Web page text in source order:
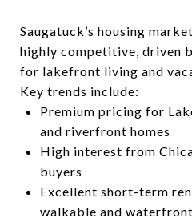
Saugatuck’s housing
highly competitive, driven
for lakefront living and
Key trends include:
Premium pricing for
and riverfront homes
High interest from
buyers
Excellent short-term
walkable and